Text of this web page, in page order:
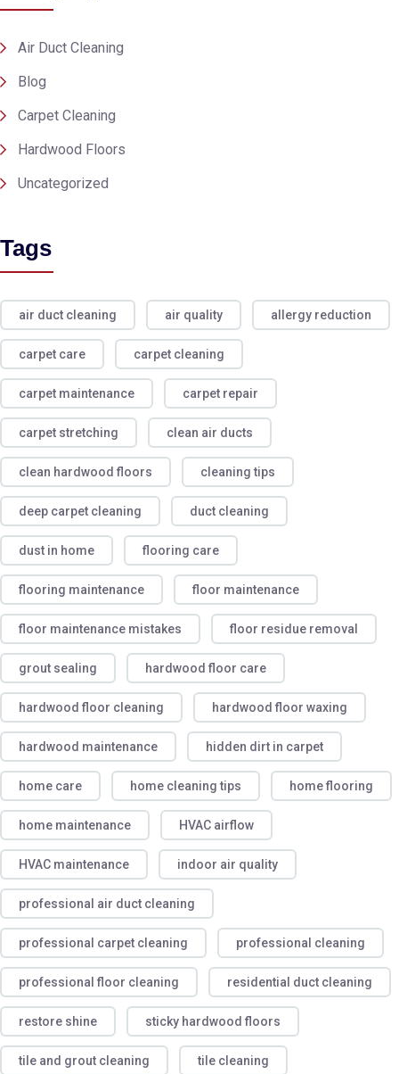
Air Duct Cleaning
Blog
Carpet Cleaning
Hardwood Floors
Uncategorized
Tags
air duct cleaning air quality allergy reduction
carpet care carpet cleaning
carpet maintenance carpet repair
carpet stretching clean air ducts
clean hardwood floors cleaning tips
deep carpet cleaning duct cleaning
dust in home flooring care
flooring maintenance floor maintenance
floor maintenance mistakes floor residue removal
grout sealing hardwood floor care
hardwood floor cleaning hardwood floor waxing
hardwood maintenance hidden dirt in carpet
home care home cleaning tips home flooring
home maintenance HVAC airflow
HVAC maintenance indoor air quality
professional air duct cleaning
professional carpet cleaning professional cleaning
professional floor cleaning residential duct cleaning
restore shine sticky hardwood floors
tile and grout cleaning tile cleaning